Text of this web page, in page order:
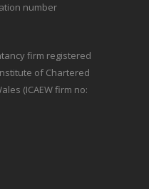
number
firm registered
of Chartered
(ICAEW firm no: